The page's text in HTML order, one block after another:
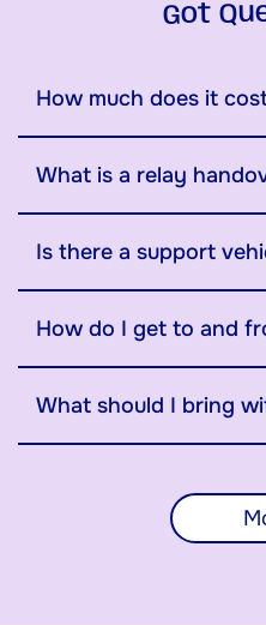
Got
How much does it
What is a relay
Is there a support
How do I get to and
What should I bring